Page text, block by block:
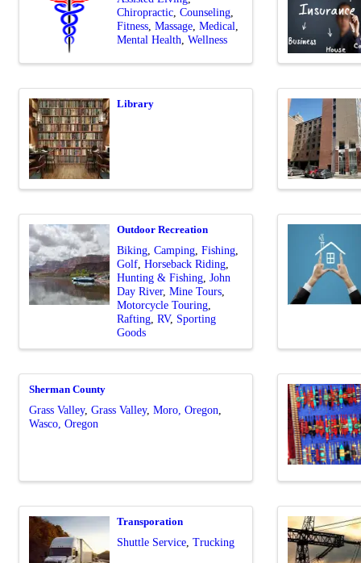
Chiropractic Counseling
Fitness Massage Medical
Mental Health Wellness
Library
Outdoor Recreation
Biking Camping Fishing
Golf Horseback Riding
Hunting & Fishing John
Day River Mine Tours
Motorcycle Touring
Rafting RV
Sporting
Goods
Sherman County
Grass Valley Grass Valley Moro, Oregon
Wasco, Oregon
Transporation
Shuttle Service Trucking